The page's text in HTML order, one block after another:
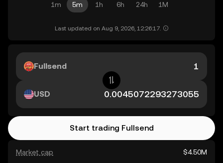
1m 5m 1h 6h 24h 1M
Last updated on Aug 9, 2026, 12:26:17.
Market cap $4.50M
Fullsend
USD
Start trading Fullsend